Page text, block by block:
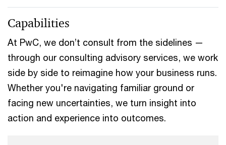
Capabilities
At PwC, we don’t consult from the sidelines —
through our consulting advisory services, we work
side by side to reimagine how your business runs.
Whether you're navigating familiar ground or
facing new uncertainties, we turn insight into
action and experience into outcomes.